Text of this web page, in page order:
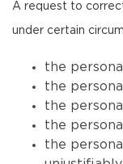
A request to
under certain
the
the
the
the
the